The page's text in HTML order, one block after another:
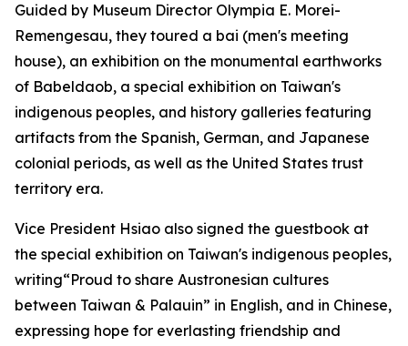
Guided by Museum Director Olympia E. Morei-
Remengesau, they toured a bai (men's meeting
house), an exhibition on the monumental earthworks
of Babeldaob, a special exhibition on Taiwan's
indigenous peoples, and history galleries featuring
artifacts from the Spanish, German, and Japanese
colonial periods, as well as the United States trust
territory era.
Vice President Hsiao also signed the guestbook at
the special exhibition on Taiwan's indigenous peoples,
writing“Proud to share Austronesian cultures
between Taiwan & Palauin” in English, and in Chinese,
expressing hope for everlasting friendship and